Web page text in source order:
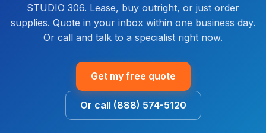
STUDIO 306. Lease, buy outright, or just order
supplies. Quote in your inbox within one business day.
Or call and talk to a specialist right now.
Get my free quote
Or call (888) 574-5120